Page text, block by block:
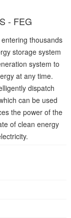
- FEG
thousands
storage system
system to
at any time.
dispatch
can be used
the power of the
of clean energy